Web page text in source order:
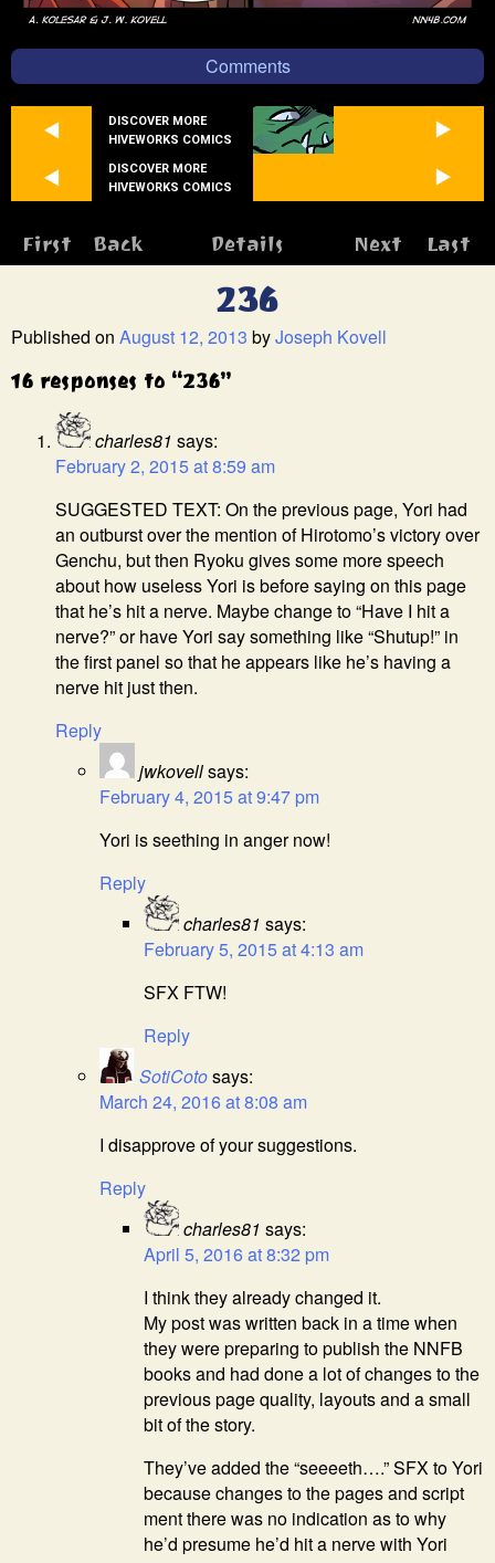
Comments
DISCOVER MORE
HIVEWORKS COMICS
DISCOVER MORE
HIVEWORKS COMICS
First Back Details Next Last
236
Published on August 12, 2013 byJoseph Kovell
16 responses to “236”
charles81 says:
February 2, 2015 at 8:59 am
SUGGESTED TEXT: On the previous page, Yori had
an outburst over the mention of Hirotomo’s victory over
Genchu, but then Ryoku gives some more speech
about how useless Yori is before saying on this page
that he’s hit a nerve. Maybe change to “Have I hit a
nerve?” or have Yori say something like “Shutup!” in
the first panel so that he appears like he’s having a
nerve hit just then.
Reply
jwkovellsays:
February 4, 2015 at 9:47 pm
Yori is seething in anger now!
Reply
charles81 says:
February 5, 2015 at 4:13 am
SFX FTW!
Reply
SotiCotosays:
March 24, 2016 at 8:08 am
I disapprove of your suggestions.
Reply
charles81 says:
April 5, 2016 at 8:32 pm
I think they already changed it.
My post was written back in a time when
they were preparing to publish the NNFB
books and had done a lot of changes to the
previous page quality, layouts and a small
bit of the story.
They’ve added the “seeeeth….” SFX to Yori
because changes to the pages and script
ment there was no indication as to why
he’d presume he’d hit a nerve with Yori